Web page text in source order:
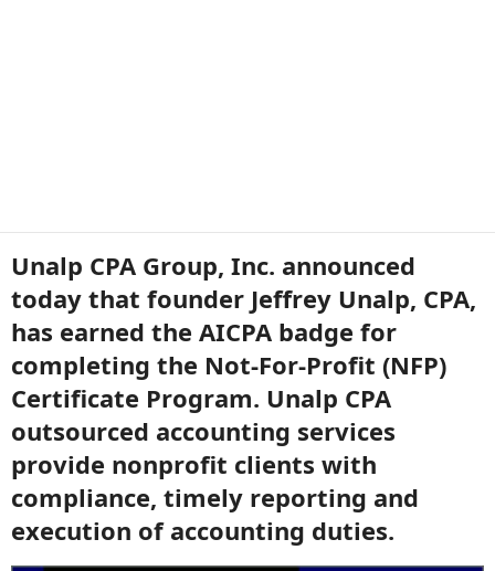
Unalp CPA Group, Inc. announced
today that founder Jeffrey Unalp, CPA,
has earned the AICPA badge for
completing the Not-For-Profit (NFP)
Certificate Program. Unalp CPA
outsourced accounting services
provide nonprofit clients with
compliance, timely reporting and
execution of accounting duties.